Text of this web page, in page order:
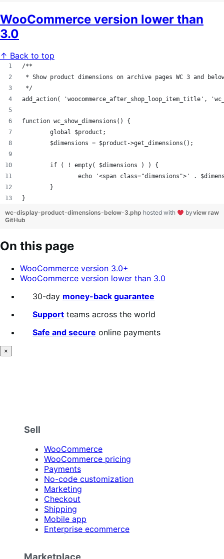
WooCommerce version lower than
3.0
↑ Back to top
/**
* Show product dimensions on archive pages WC 3 and
*/
add_action( 'woocommerce_after_shop_loop_item_title',
function wc_show_dimensions() {
	global $product;
	$dimensions = $product->get_dimensions();
        if ( ! empty( $dimensions ) ) {
echo '<span class="dimensions">' .
        }
}
view raw
wc-display-product-dimensions-below-3.php hosted with
by
GitHub
On this page
WooCommerce version 3.0+
WooCommerce version lower than 3.0
30-day money-back guarantee
Support teams across the world
Safe and secure online payments
×
Sell
WooCommerce
WooCommerce pricing
Payments
No-code customization
Marketing
Checkout
Shipping
Mobile app
Enterprise ecommerce
Marketplace